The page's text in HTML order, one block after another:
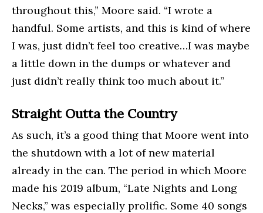
throughout this,” Moore said. “I wrote a
handful. Some artists, and this is kind of where
I was, just didn’t feel too creative…I was maybe
a little down in the dumps or whatever and
just didn’t really think too much about it.”
Straight Outta the Country
As such, it’s a good thing that Moore went into
the shutdown with a lot of new material
already in the can. The period in which Moore
made his 2019 album, “Late Nights and Long
Necks,” was especially prolific. Some 40 songs